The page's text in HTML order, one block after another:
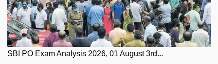
SBI PO Exam Analysis 2026, 01 August 3rd...